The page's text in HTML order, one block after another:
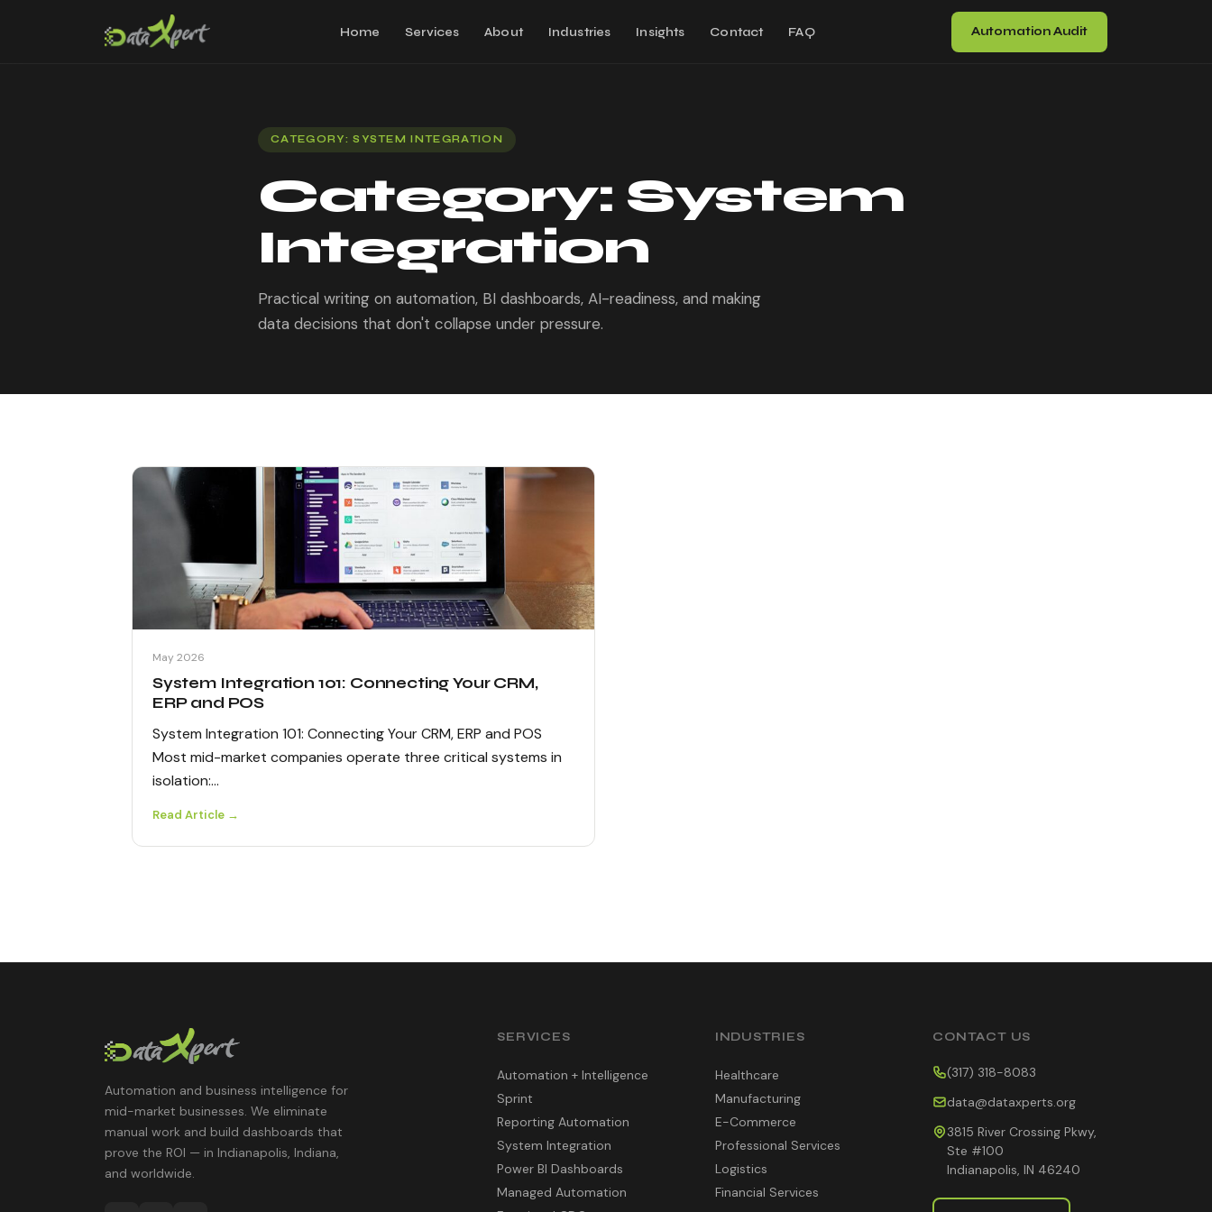
Home Services About Industries Insights Contact FAQ Automation Audit
CATEGORY: SYSTEM INTEGRATION
Category: System
Integration
Practical writing on automation, BI dashboards, AI-readiness, and making
data decisions that don't collapse under pressure.
May 2026
System Integration 101: Connecting Your CRM,
ERP and POS
System Integration 101: Connecting Your CRM, ERP and POS
Most mid-market companies operate three critical systems in
isolation:…
Read Article →
Automation and business intelligence for
mid-market businesses. We eliminate
manual work and build dashboards that
prove the ROI — in Indianapolis, Indiana,
and worldwide.
SERVICES
Automation + Intelligence
Sprint
Reporting Automation
System Integration
Power BI Dashboards
Managed Automation
INDUSTRIES
Healthcare
Manufacturing
E-Commerce
Professional Services
Logistics
Financial Services
CONTACT US
(317) 318-8083
data@dataxperts.org
3815 River Crossing Pkwy,
Ste #100
Indianapolis, IN 46240